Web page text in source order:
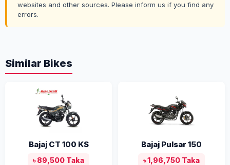
websites and other sources. Please inform us if you find any
errors.
Similar Bikes
Bajaj CT 100 KS
৳ 89,500 Taka
Bajaj Pulsar 150
৳ 1,96,750 Taka